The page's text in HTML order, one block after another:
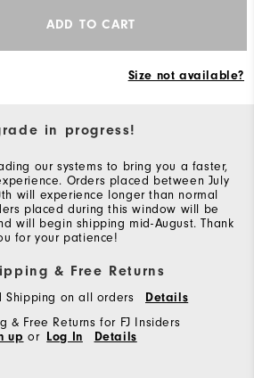
ADD TO CART
Size not available?
in progress!
our systems to bring you a faster,
Orders placed between July
will experience longer than normal
placed during this window will be
will begin shipping mid-August. Thank
for your patience!
& Free Returns
Shipping on all orders
Details
& Free Returns for FJ Insiders
up or Log In Details